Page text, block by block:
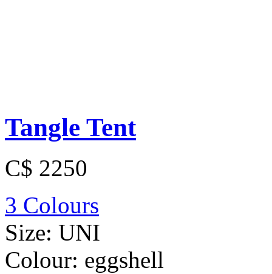
Tangle Tent
C$ 2250
3 Colours
Size: UNI
Colour: eggshell